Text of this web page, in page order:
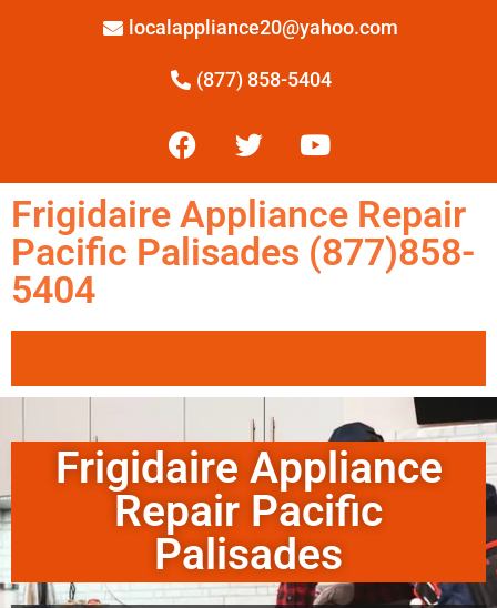
localappliance20@yahoo.com
(877) 858-5404
Frigidaire Appliance Repair
Pacific Palisades (877)858-
5404
Frigidaire Appliance
Repair Pacific
Palisades